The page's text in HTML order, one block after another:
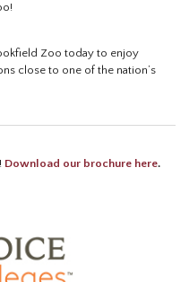
Zoo today to enjoy
close to one of the nation’s
Download our brochure here.